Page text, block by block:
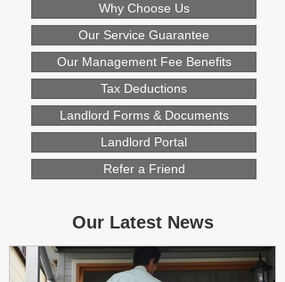
Why Choose Us
Our Service Guarantee
Our Management Fee Benefits
Tax Deductions
Landlord Forms & Documents
Landlord Portal
Refer a Friend
Our Latest News